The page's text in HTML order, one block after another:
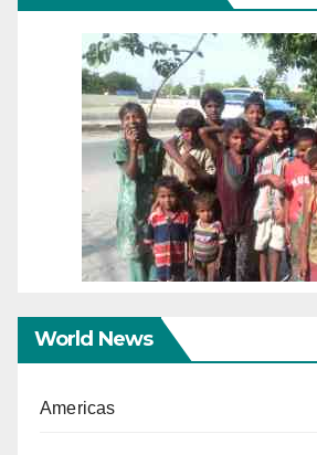
World News
Americas